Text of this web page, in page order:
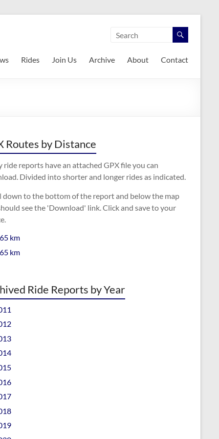
Rides Join Us Archive About Contact
Routes by Distance
ride reports have an attached GPX file you can
Divided into shorter and longer rides as indicated.
down to the bottom of the report and below the map
see the 'Download' link. Click and save to your
km
km
Ride Reports by Year